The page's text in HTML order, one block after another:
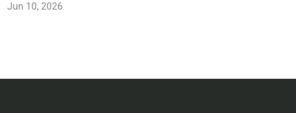
Jun 10, 2026